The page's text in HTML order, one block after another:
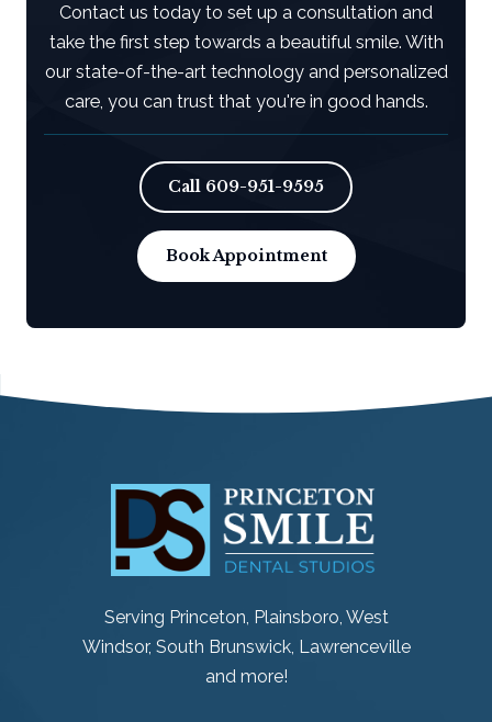
Contact us today to set up a consultation and
take the first step towards a beautiful smile. With
our state-of-the-art technology and personalized
care, you can trust that you're in good hands.
Call 609-951-9595
Book Appointment
Serving Princeton, Plainsboro, West
Windsor, South Brunswick, Lawrenceville
and more!